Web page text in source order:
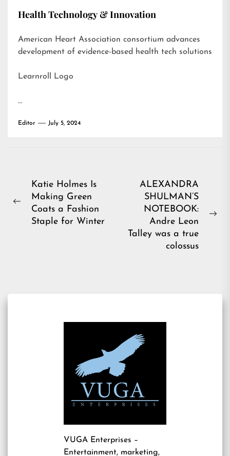
Health Technology & Innovation
American Heart Association consortium advances
development of evidence-based health tech solutions
Learnroll Logo
…
Editor July 5, 2024
Post
navigation
Previous
Katie Holmes Is
Making Green
Coats a Fashion
Staple for Winter
ALEXANDRA
SHULMAN’S
NOTEBOOK:
Andre Leon
Talley was a true
colossus
VUGA Enterprises –
Entertainment, marketing,